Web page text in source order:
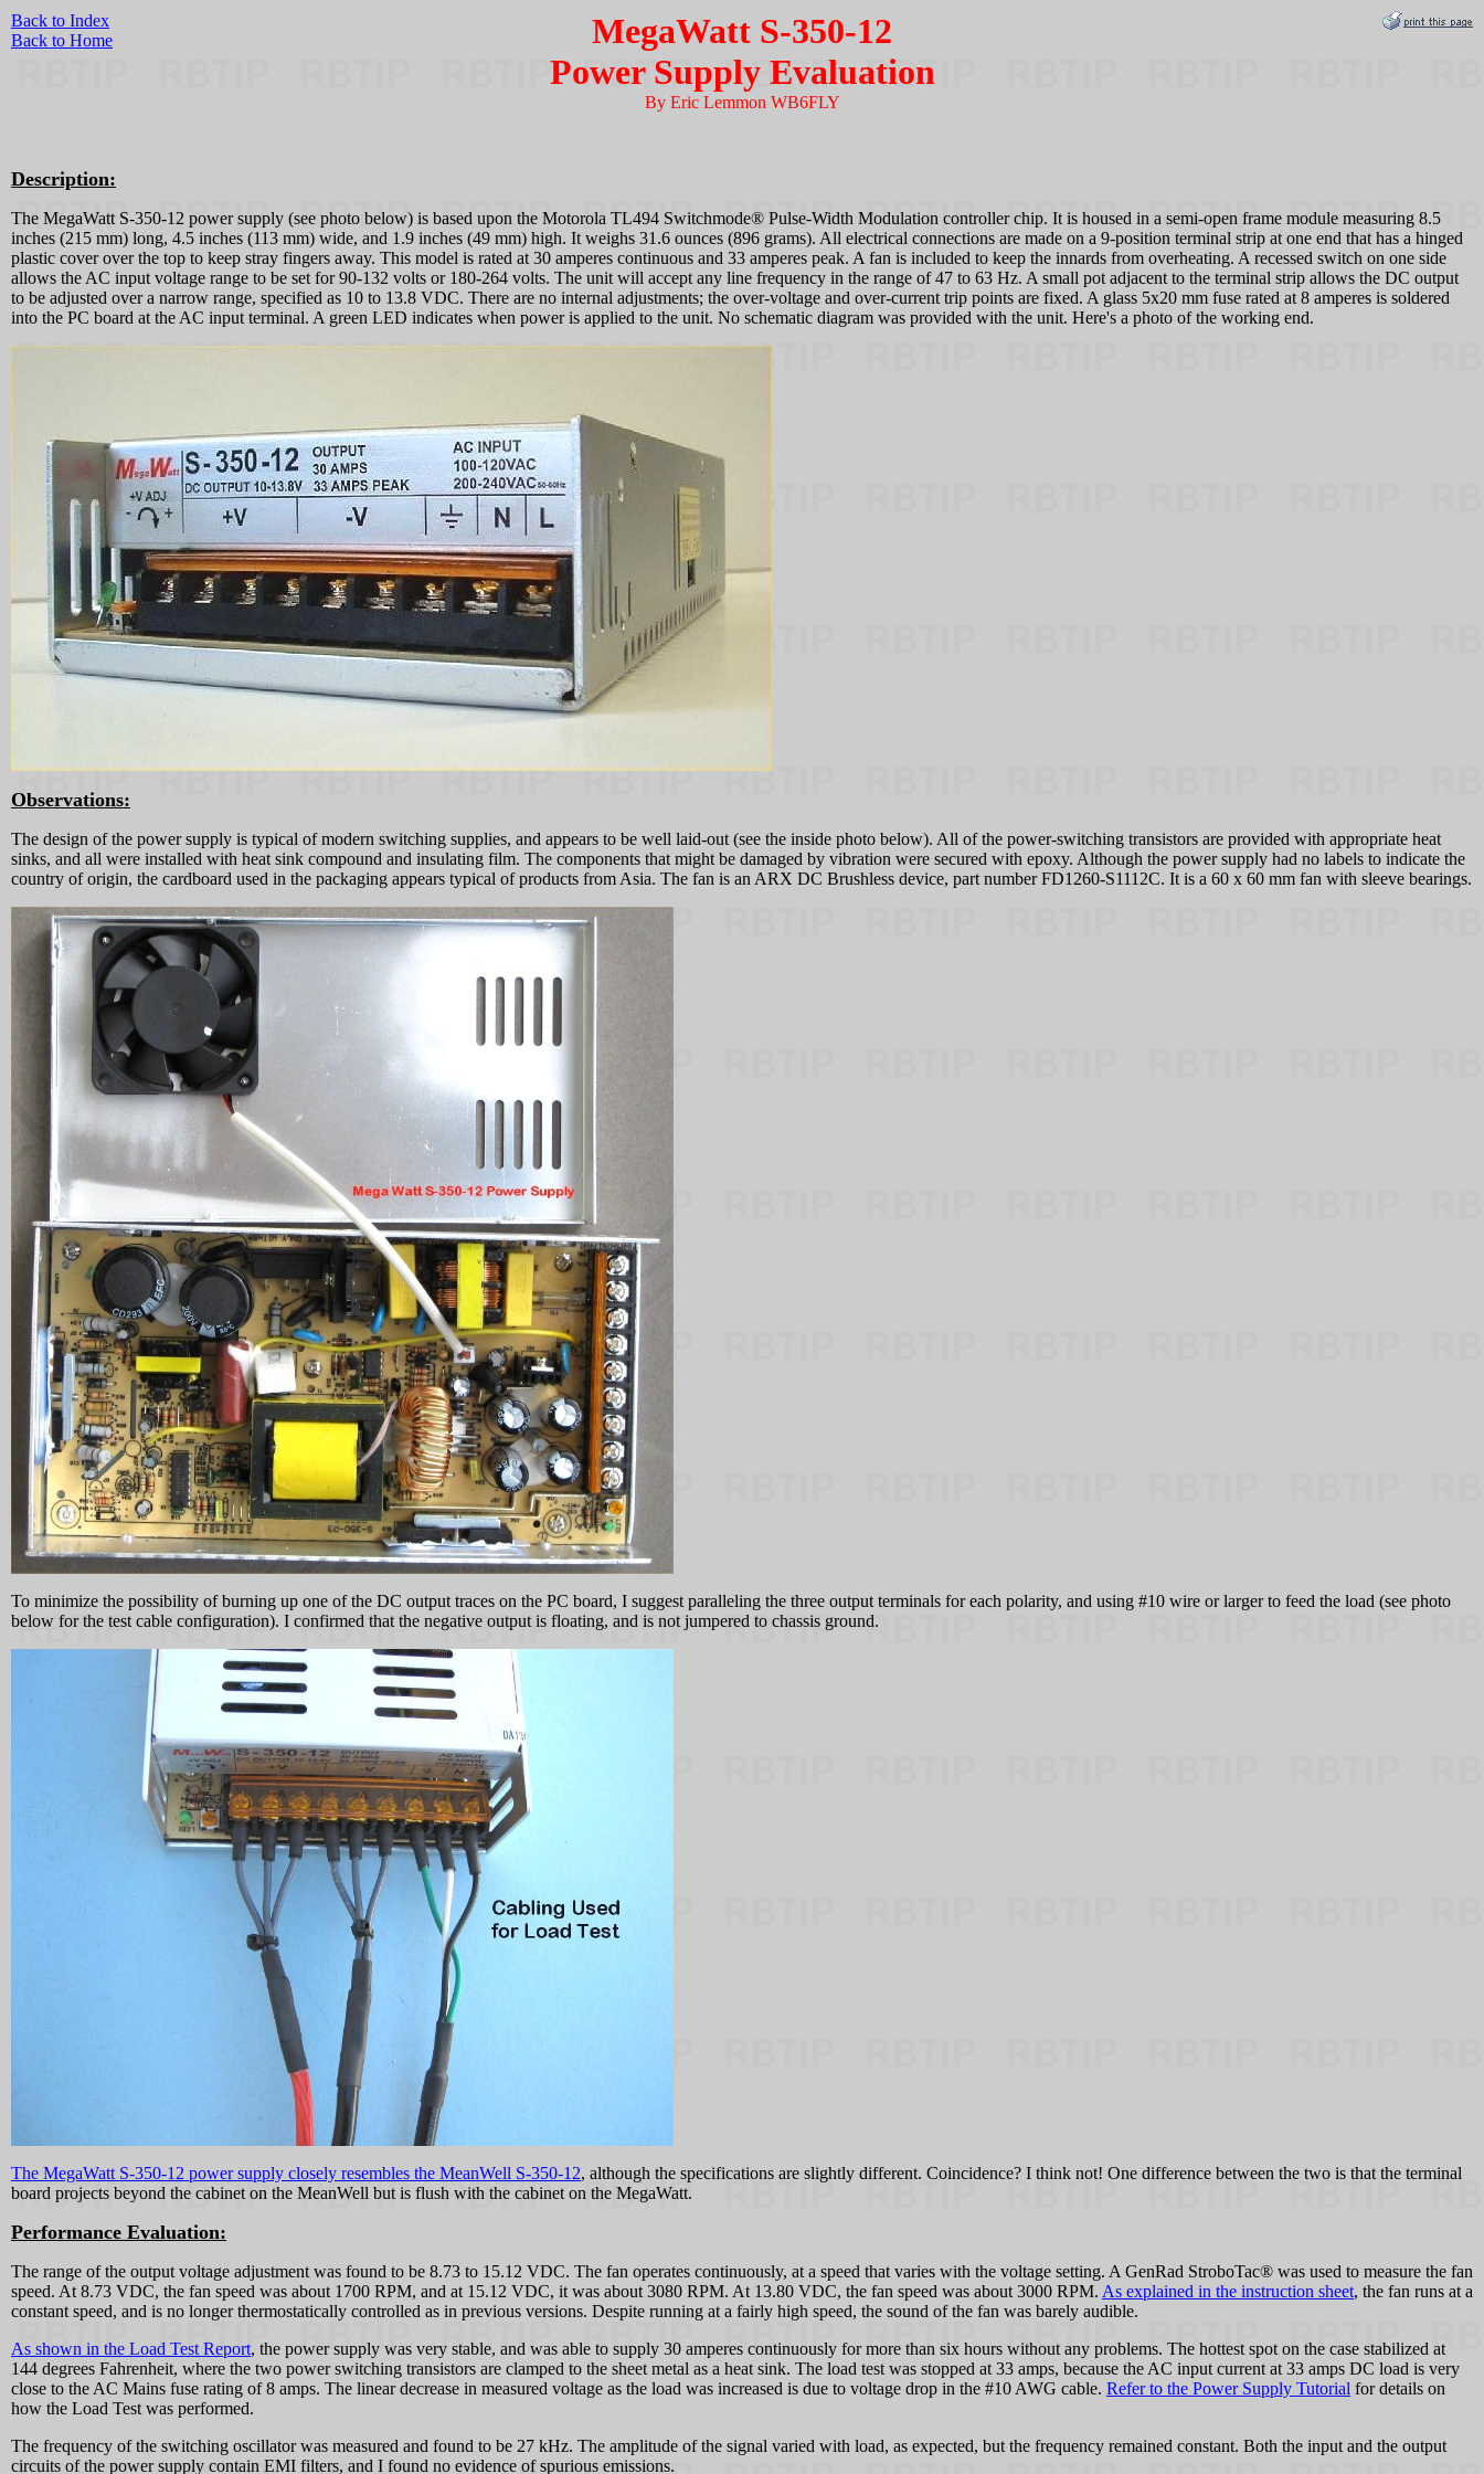
Back to Index
Back to Home
MegaWatt S-350-12
Power Supply Evaluation
By Eric Lemmon WB6FLY
Description:
The MegaWatt S-350-12 power supply (see photo below) is based upon the Motorola TL494 Switchmode® Pulse-Width Modulation controller chip. It is housed in a semi-open frame module measuring 8.5
inches (215 mm) long, 4.5 inches (113 mm) wide, and 1.9 inches (49 mm) high. It weighs 31.6 ounces (896 grams). All electrical connections are made on a 9-position terminal strip at one end that has a hinged
plastic cover over the top to keep stray fingers away. This model is rated at 30 amperes continuous and 33 amperes peak. A fan is included to keep the innards from overheating. A recessed switch on one side
allows the AC input voltage range to be set for 90-132 volts or 180-264 volts. The unit will accept any line frequency in the range of 47 to 63 Hz. A small pot adjacent to the terminal strip allows the DC output
to be adjusted over a narrow range, specified as 10 to 13.8 VDC. There are no internal adjustments; the over-voltage and over-current trip points are fixed. A glass 5x20 mm fuse rated at 8 amperes is soldered
into the PC board at the AC input terminal. A green LED indicates when power is applied to the unit. No schematic diagram was provided with the unit. Here's a photo of the working end.
Observations:
The design of the power supply is typical of modern switching supplies, and appears to be well laid-out (see the inside photo below). All of the power-switching transistors are provided with appropriate heat
sinks, and all were installed with heat sink compound and insulating film. The components that might be damaged by vibration were secured with epoxy. Although the power supply had no labels to indicate the
country of origin, the cardboard used in the packaging appears typical of products from Asia. The fan is an ARX DC Brushless device, part number FD1260-S1112C. It is a 60 x 60 mm fan with sleeve bearings.
To minimize the possibility of burning up one of the DC output traces on the PC board, I suggest paralleling the three output terminals for each polarity, and using #10 wire or larger to feed the load (see photo
below for the test cable configuration). I confirmed that the negative output is floating, and is not jumpered to chassis ground.
The MegaWatt S-350-12 power supply closely resembles the MeanWell S-350-12, although the specifications are slightly different. Coincidence? I think not! One difference between the two is that the terminal
board projects beyond the cabinet on the MeanWell but is flush with the cabinet on the MegaWatt.
Performance Evaluation:
The range of the output voltage adjustment was found to be 8.73 to 15.12 VDC. The fan operates continuously, at a speed that varies with the voltage setting. A GenRad StroboTac® was used to measure the fan
speed. At 8.73 VDC, the fan speed was about 1700 RPM, and at 15.12 VDC, it was about 3080 RPM. At 13.80 VDC, the fan speed was about 3000 RPM. As explained in the instruction sheet, the fan runs at a
constant speed, and is no longer thermostatically controlled as in previous versions. Despite running at a fairly high speed, the sound of the fan was barely audible.
As shown in the Load Test Report, the power supply was very stable, and was able to supply 30 amperes continuously for more than six hours without any problems. The hottest spot on the case stabilized at
144 degrees Fahrenheit, where the two power switching transistors are clamped to the sheet metal as a heat sink. The load test was stopped at 33 amps, because the AC input current at 33 amps DC load is very
close to the AC Mains fuse rating of 8 amps. The linear decrease in measured voltage as the load was increased is due to voltage drop in the #10 AWG cable. Refer to the Power Supply Tutorial for details on
how the Load Test was performed.
The frequency of the switching oscillator was measured and found to be 27 kHz. The amplitude of the signal varied with load, as expected, but the frequency remained constant. Both the input and the output
circuits of the power supply contain EMI filters, and I found no evidence of spurious emissions.